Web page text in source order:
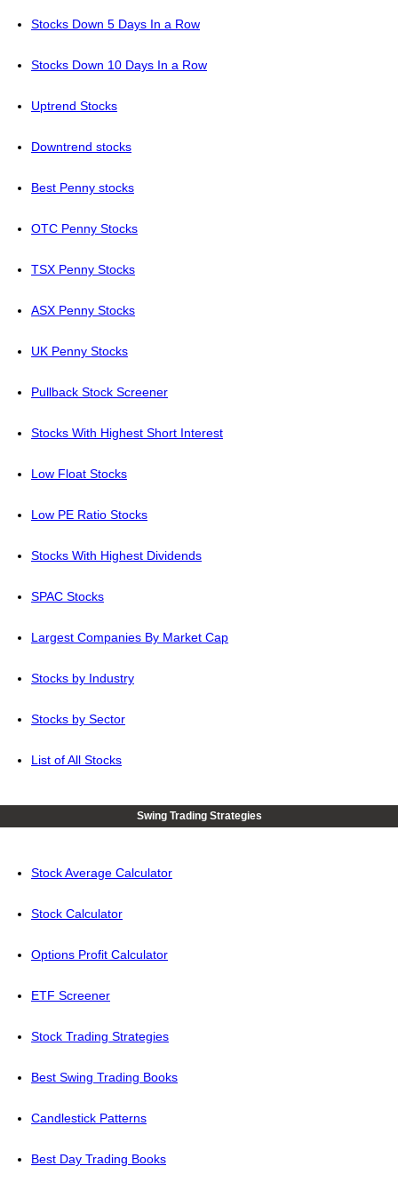
Stocks Down 5 Days In a Row
Stocks Down 10 Days In a Row
Uptrend Stocks
Downtrend stocks
Best Penny stocks
OTC Penny Stocks
TSX Penny Stocks
ASX Penny Stocks
UK Penny Stocks
Pullback Stock Screener
Stocks With Highest Short Interest
Low Float Stocks
Low PE Ratio Stocks
Stocks With Highest Dividends
SPAC Stocks
Largest Companies By Market Cap
Stocks by Industry
Stocks by Sector
List of All Stocks
Swing Trading Strategies
Stock Average Calculator
Stock Calculator
Options Profit Calculator
ETF Screener
Stock Trading Strategies
Best Swing Trading Books
Candlestick Patterns
Best Day Trading Books